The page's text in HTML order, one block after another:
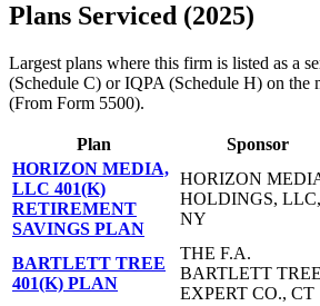
Plans Serviced (2025)
Largest plans where this firm is listed as a
(Schedule C) or IQPA (Schedule H) on the
(From Form 5500).
Plan Sponsor
HORIZON MEDIA,
LLC 401(K)
RETIREMENT
SAVINGS PLAN
HORIZON
HOLDINGS, LLC,
NY
BARTLETT TREE
401(K) PLAN
THE F.A.
BARTLETT TREE
EXPERT CO., CT